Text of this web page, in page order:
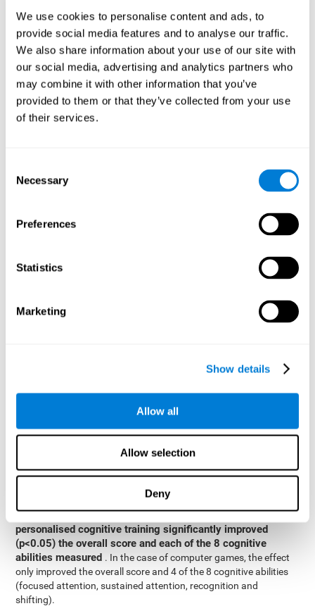
We use cookies to personalise content and ads, to
provide social media features and to analyse our traffic.
We also share information about your use of our site with
our social media, advertising and analytics partners who
may combine it with other information that you’ve
provided to them or that they’ve collected from your use
of their services.
Selection
Necessary
Preferences
Statistics
Marketing
Show details
Allow all
Allow selection
Deny
A double-blind,randomized intervention design was
performed. Participants were divided between the cognitive
training groupand the computer games group, but neither the
researchers nor the participants knew which one they belonged
to.
When we have finished collecting data from the study, we can
download the results of each participant to our computer for
In this mode, twelve classic computer games were used. The
intervention
tried to resemble the group that used CogniFit so
sessions were carried out, each with 3 different tasks of similar
duration, with a similar graphic design. The main difference is
Analysis
Statistical analyses were conducted through SPSS 14.0 y SAS
9.2. To assess the training effect and differences in pretest and
posttest cognitive scores, mixed-effect models (with fixed and
cognitive ability. In the mixed-effects model, the dependent
their interaction.
General linear models were also used to compare the difference
between the two groups in the post-test. The dependent variable
was the post-test score, while the independent variables were the
groups, baseline scores and the interaction between the two.
Results y conclusions
In theintragroup comparisonsit could be observed that
personalised cognitive training significantly improved
(p<0.05) the overall score and each of the 8 cognitive
abilities measured . In the case of computer games, the effect
only improved the overall score and 4 of the 8 cognitive abilities
(focused attention, sustained attention, recognition and
shifting).